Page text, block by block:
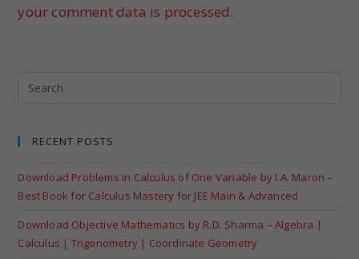
your comment data is processed.
RECENT POSTS
Download Problems in Calculus of One Variable by I.A. Maron –
Best Book for Calculus Mastery for JEE Main & Advanced
Download Objective Mathematics by R.D. Sharma – Algebra |
Calculus | Trigonometry | Coordinate Geometry